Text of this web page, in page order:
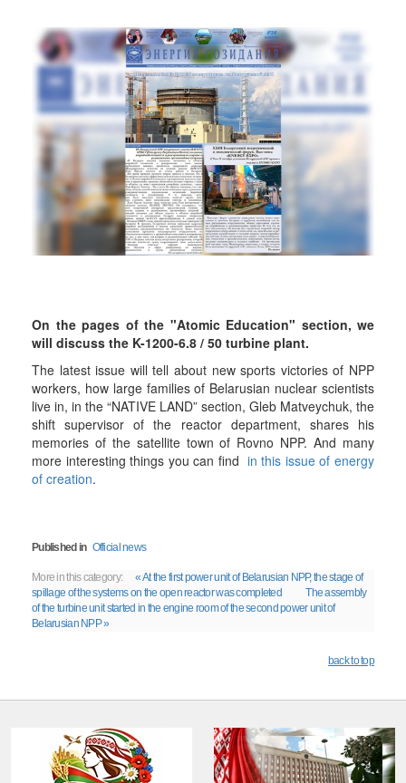
On the pages of the "Atomic Education" section, we
will discuss the K-1200-6.8 / 50 turbine plant.
The latest issue will tell about new sports victories of NPP
workers, how large families of Belarusian nuclear scientists
live in, in the “NATIVE LAND” section, Gleb Matveychuk, the
shift supervisor of the reactor department, shares his
memories of the satellite town of Rovno NPP. And many
more interesting things you can find in this issue of energy
of creation.
Published in Official news
More in this category:
« At the first power unit of Belarusian NPP, the stage of
spillage of the systems on the open reactor was completed
The assembly
of the turbine unit started in the engine room of the second power unit of
Belarusian NPP »
back to top